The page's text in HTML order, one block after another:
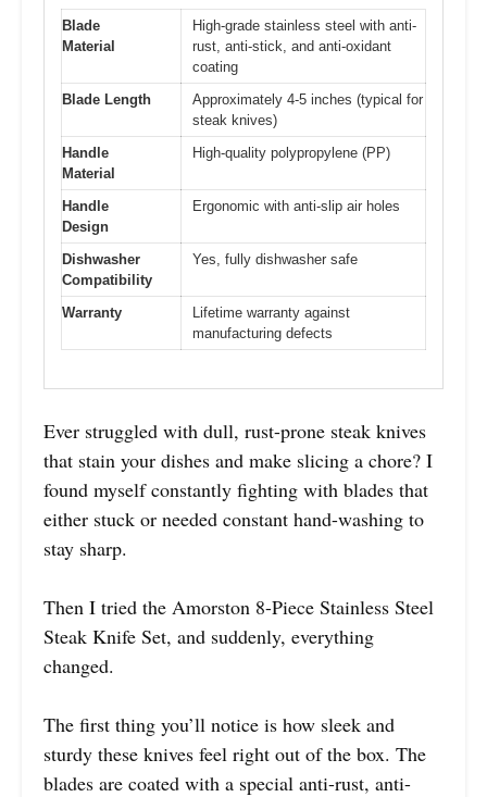
Blade
Material
High-grade stainless steel with anti-
rust, anti-stick, and anti-oxidant
coating
Blade Length
Approximately 4-5 inches (typical for
steak knives)
Handle
Material
High-quality polypropylene (PP)
Handle
Design
Ergonomic with anti-slip air holes
Dishwasher
Compatibility
Yes, fully dishwasher safe
Warranty
Lifetime warranty against
manufacturing defects
Ever struggled with dull, rust-prone steak knives
that stain your dishes and make slicing a chore? I
found myself constantly fighting with blades that
either stuck or needed constant hand-washing to
stay sharp.
Then I tried the Amorston 8-Piece Stainless Steel
Steak Knife Set, and suddenly, everything
changed.
The first thing you’ll notice is how sleek and
sturdy these knives feel right out of the box. The
blades are coated with a special anti-rust, anti-